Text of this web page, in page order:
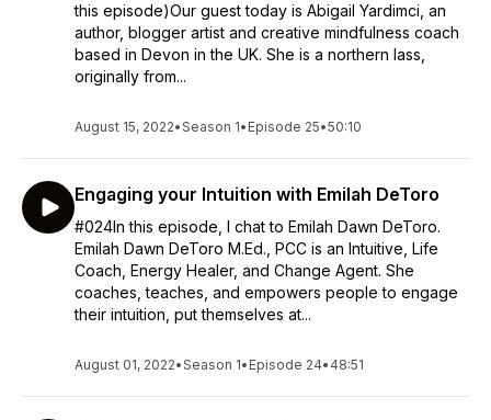
this episode)Our guest today is Abigail Yardimci, an
author, blogger artist and creative mindfulness coach
based in Devon in the UK. She is a northern lass,
originally from...
August 15, 2022•Season 1• Episode 25•50:10
Engaging your Intuition with Emilah DeToro
#024In this episode, I chat to Emilah Dawn DeToro.
Emilah Dawn DeToro M.Ed., PCC is an Intuitive, Life
Coach, Energy Healer, and Change Agent. She
coaches, teaches, and empowers people to engage
their intuition, put themselves at...
August 01, 2022•Season 1• Episode 24• 48:51